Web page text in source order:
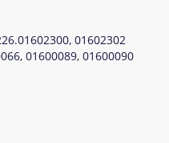
01602302
01600089, 01600090